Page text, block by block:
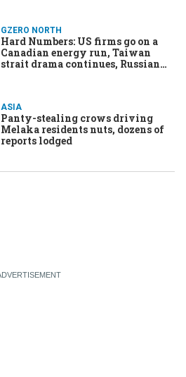
GZERO NORTH
Hard Numbers: US firms go on a
Canadian energy run, Taiwan
strait drama continues, Russian
ASIA
Panty-stealing crows driving
Melaka residents nuts, dozens of
reports lodged